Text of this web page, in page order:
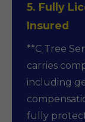
5. Fully
Insured
**C Tree
carries
including
fully